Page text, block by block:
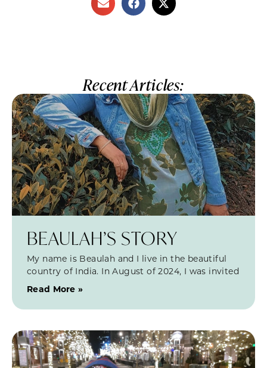
Recent Articles:
BEAULAH’S STORY
My name is Beaulah and I live in the beautiful
country of India. In August of 2024, I was invited
Read More »